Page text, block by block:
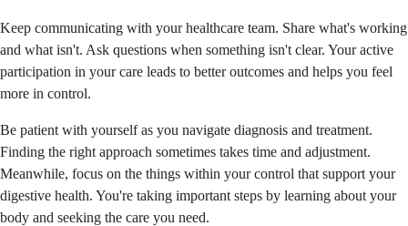
Keep communicating with your healthcare team. Share what's working
and what isn't. Ask questions when something isn't clear. Your active
participation in your care leads to better outcomes and helps you feel
more in control.
Be patient with yourself as you navigate diagnosis and treatment.
Finding the right approach sometimes takes time and adjustment.
Meanwhile, focus on the things within your control that support your
digestive health. You're taking important steps by learning about your
body and seeking the care you need.